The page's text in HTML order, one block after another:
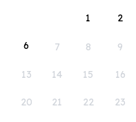
1
2
6 7 8 9
13 14 15 16
20 21 22 23